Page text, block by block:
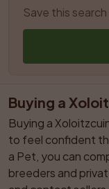
Save this
Buying a
Buying a
to feel confident
a Pet, you can
breeders and